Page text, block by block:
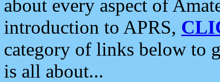
about every aspect of
introduction to APRS,
category of links below to
is all about...